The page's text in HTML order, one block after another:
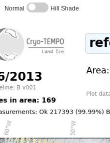
Normal Hill Shade